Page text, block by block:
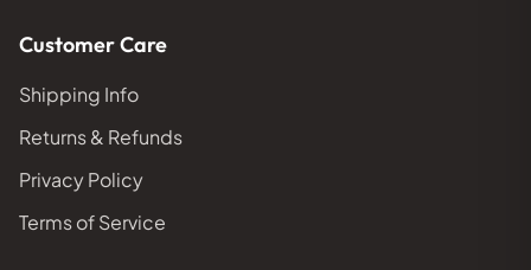
Customer Care
Shipping Info
Returns & Refunds
Privacy Policy
Terms of Service